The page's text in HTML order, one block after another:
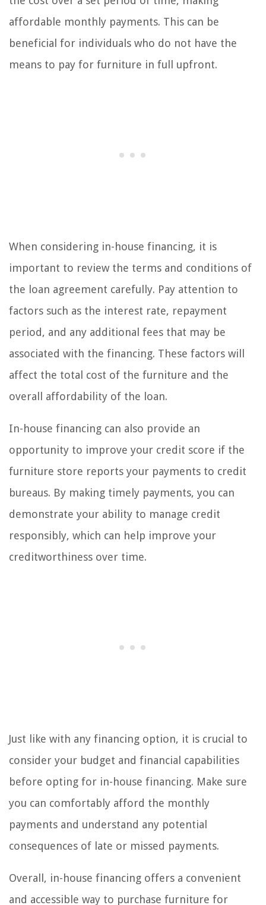
affordable monthly payments. This can be
beneficial for individuals who do not have the
means to pay for furniture in full upfront.
When considering in-house financing, it is
important to review the terms and conditions of
the loan agreement carefully. Pay attention to
factors such as the interest rate, repayment
period, and any additional fees that may be
associated with the financing. These factors will
affect the total cost of the furniture and the
overall affordability of the loan.
In-house financing can also provide an
opportunity to improve your credit score if the
furniture store reports your payments to credit
bureaus. By making timely payments, you can
demonstrate your ability to manage credit
responsibly, which can help improve your
creditworthiness over time.
Just like with any financing option, it is crucial to
consider your budget and financial capabilities
before opting for in-house financing. Make sure
you can comfortably afford the monthly
payments and understand any potential
consequences of late or missed payments.
Overall, in-house financing offers a convenient
and accessible way to purchase furniture for